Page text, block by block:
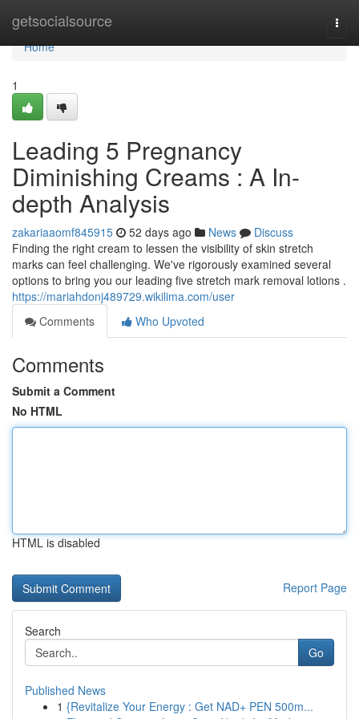
getsocialsource
Home
Home
1
Leading 5 Pregnancy
Diminishing Creams : A In-
depth Analysis
zakariaaomf845915 52 days ago News
Discuss
Finding the right cream to lessen the visibility of skin stretch
marks can feel challenging. We've rigorously examined several
options to bring you our leading five stretch mark removal lotions .
https://mariahdonj489729.wikilima.com/user
Comments
Who Upvoted
Comments
Submit a Comment
No HTML
HTML is disabled
Report Page
Search
Go
Published News
1 {Revitalize Your Energy : Get NAD+ PEN 500m...